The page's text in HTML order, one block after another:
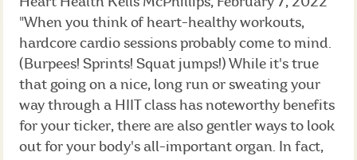
"When you think of heart-healthy workouts,
hardcore cardio sessions probably come to mind.
(Burpees! Sprints! Squat jumps!) While it's true
that going on a nice, long run or sweating your
way through a HIIT class has noteworthy benefits
for your ticker, there are also gentler ways to look
out for your body's all-important organ. In fact,